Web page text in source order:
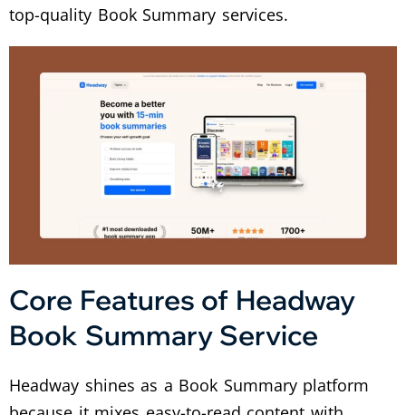
top-quality Book Summary services.
Core Features of Headway
Book Summary Service
Headway shines as a Book Summary platform